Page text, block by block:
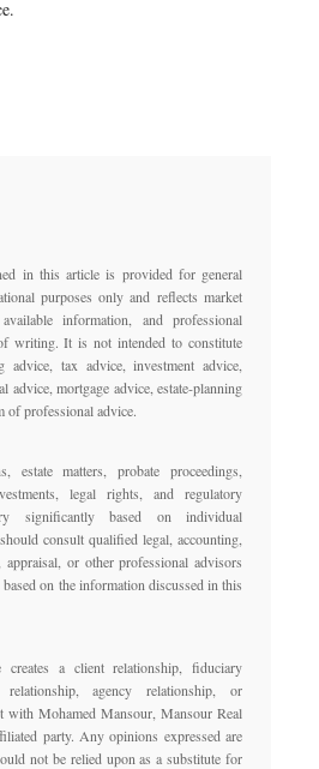
in this article is provided for general
purposes only and reflects market
information, and professional
writing. It is not intended to constitute
advice, tax advice, investment advice,
advice, mortgage advice, estate-planning
of professional advice.
estate matters, probate proceedings,
legal rights, and regulatory
significantly based on individual
consult qualified legal, accounting,
appraisal, or other professional advisors
on the information discussed in this
a client relationship, fiduciary
relationship, agency relationship, or
with Mohamed Mansour, Mansour Real
party. Any opinions expressed are
not be relied upon as a substitute for